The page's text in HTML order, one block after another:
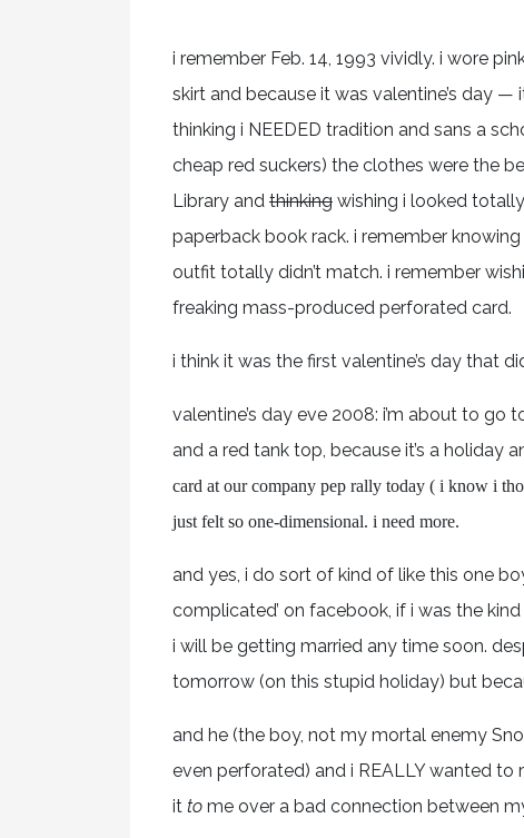
i remember Feb. 14, 1993 vividly. i wore
skirt and because it was valentine’s day
thinking i NEEDED tradition and sans a
cheap red suckers) the clothes were the
Library and thinkingwishing i looked
paperback book rack. i remember
outfit totally didn’t match. i remember
freaking mass-produced perforated card.
i think it was the first valentine’s day that
valentine’s day eve 2008: i’m about to
and a red tank top, because it’s a holiday
card at our company pep rally today ( i know i
just felt so one-dimensional. i need more.
and yes, i do sort of kind of like this one
complicated’ on facebook, if i was the
i will be getting married any time soon.
tomorrow (on this stupid holiday) but
and he (the boy, not my mortal enemy
even perforated) and i REALLY wanted
it to me over a bad connection between